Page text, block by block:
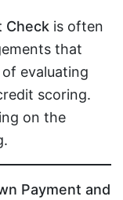
Check is often
that
evaluating
scoring.
on the
Payment and